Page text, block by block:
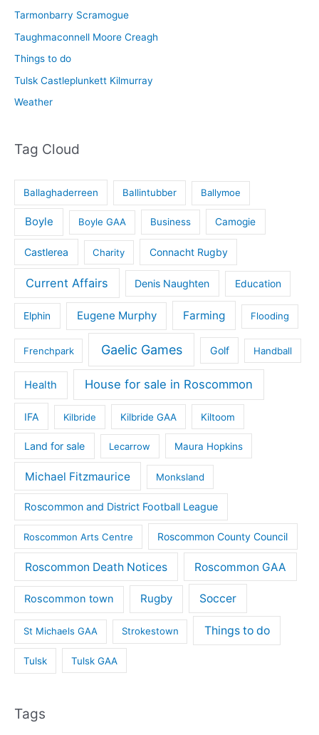
Tarmonbarry Scramogue
Taughmaconnell Moore Creagh
Things to do
Tulsk Castleplunkett Kilmurray
Weather
Tag Cloud
Ballaghaderreen Ballintubber Ballymoe
Boyle Boyle GAA Business Camogie
Castlerea Charity Connacht Rugby
Current Affairs Denis Naughten Education
Elphin Eugene Murphy Farming Flooding
Frenchpark Gaelic Games Golf Handball
Health House for sale in Roscommon
IFA Kilbride Kilbride GAA Kiltoom
Land for sale Lecarrow Maura Hopkins
Michael Fitzmaurice Monksland
Roscommon and District Football League
Roscommon Arts Centre Roscommon County Council
Roscommon Death Notices Roscommon GAA
Roscommon town Rugby Soccer
St Michaels GAA Strokestown Things to do
Tulsk Tulsk GAA
Tags